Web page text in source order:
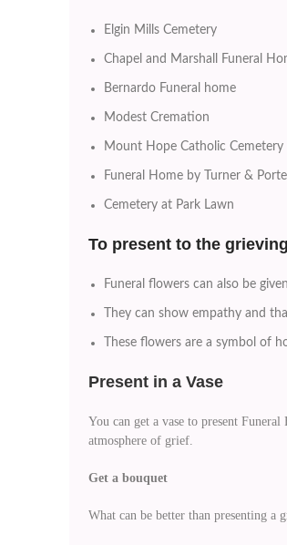
Elgin Mills Cemetery
Chapel and Marshall Funeral
Bernardo Funeral home
Modest Cremation
Mount Hope Catholic Cemetery
Funeral Home by Turner &
Cemetery at Park Lawn
To present to the
Funeral flowers can also be
They can show empathy and
These flowers are a symbol of
Present in a Vase
You can get a vase to present
atmosphere of grief.
Get a bouquet
What can be better than presenting a